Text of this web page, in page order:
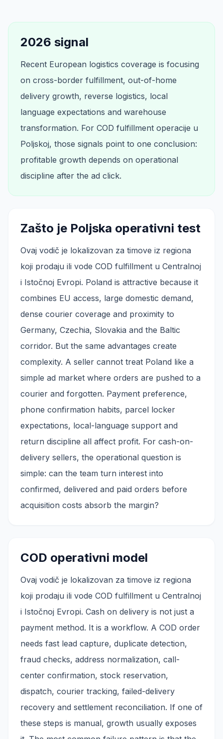
2026 signal
Recent European logistics coverage is focusing
on cross-border fulfillment, out-of-home
delivery growth, reverse logistics, local
language expectations and warehouse
transformation. For COD fulfillment operacije u
Poljskoj, those signals point to one conclusion:
profitable growth depends on operational
discipline after the ad click.
Zašto je Poljska operativni test
Ovaj vodič je lokalizovan za timove iz regiona
koji prodaju ili vode COD fulfillment u Centralnoj
i Istočnoj Evropi. Poland is attractive because it
combines EU access, large domestic demand,
dense courier coverage and proximity to
Germany, Czechia, Slovakia and the Baltic
corridor. But the same advantages create
complexity. A seller cannot treat Poland like a
simple ad market where orders are pushed to a
courier and forgotten. Payment preference,
phone confirmation habits, parcel locker
expectations, local-language support and
return discipline all affect profit. For cash-on-
delivery sellers, the operational question is
simple: can the team turn interest into
confirmed, delivered and paid orders before
acquisition costs absorb the margin?
COD operativni model
Ovaj vodič je lokalizovan za timove iz regiona
koji prodaju ili vode COD fulfillment u Centralnoj
i Istočnoj Evropi. Cash on delivery is not just a
payment method. It is a workflow. A COD order
needs fast lead capture, duplicate detection,
fraud checks, address normalization, call-
center confirmation, stock reservation,
dispatch, courier tracking, failed-delivery
recovery and settlement reconciliation. If one of
these steps is manual, growth usually exposes